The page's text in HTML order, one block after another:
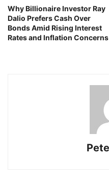
Why Billionaire Investor Ray
Dalio Prefers Cash Over
Bonds Amid Rising Interest
Rates and Inflation Concerns